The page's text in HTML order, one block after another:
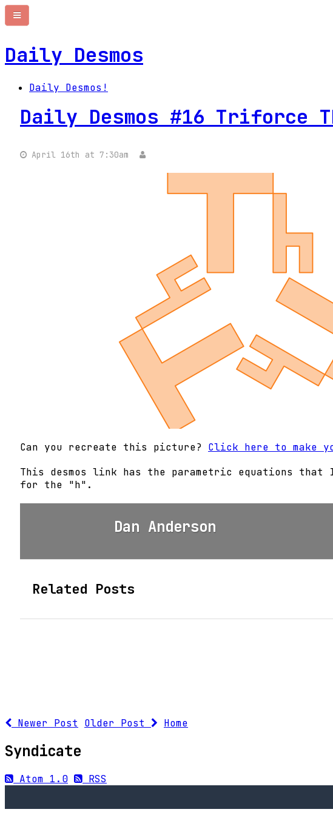
Daily Desmos
Daily Desmos!
Daily Desmos #16 Triforce
April 16th at 7:30am
Can you recreate this picture? Click here to make
This desmos link has the parametric equations
for the "h".
Dan Anderson
Related Posts
Newer Post Older Post Home
Syndicate
Atom 1.0 RSS